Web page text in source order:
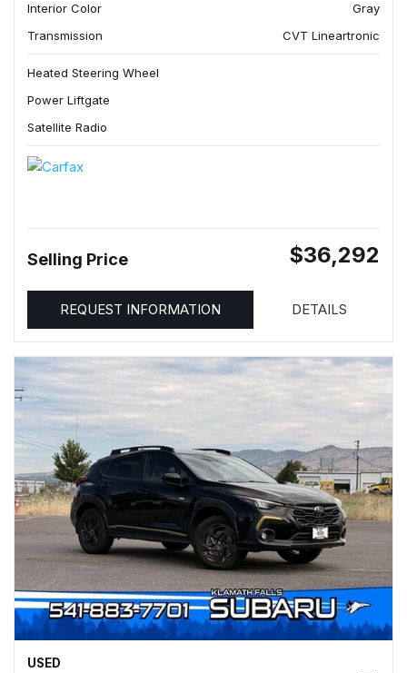
Interior Color
Gray
Transmission
CVT Lineartronic
Heated Steering Wheel
Power Liftgate
Satellite Radio
Selling Price $36,292
REQUEST INFORMATION DETAILS
USED